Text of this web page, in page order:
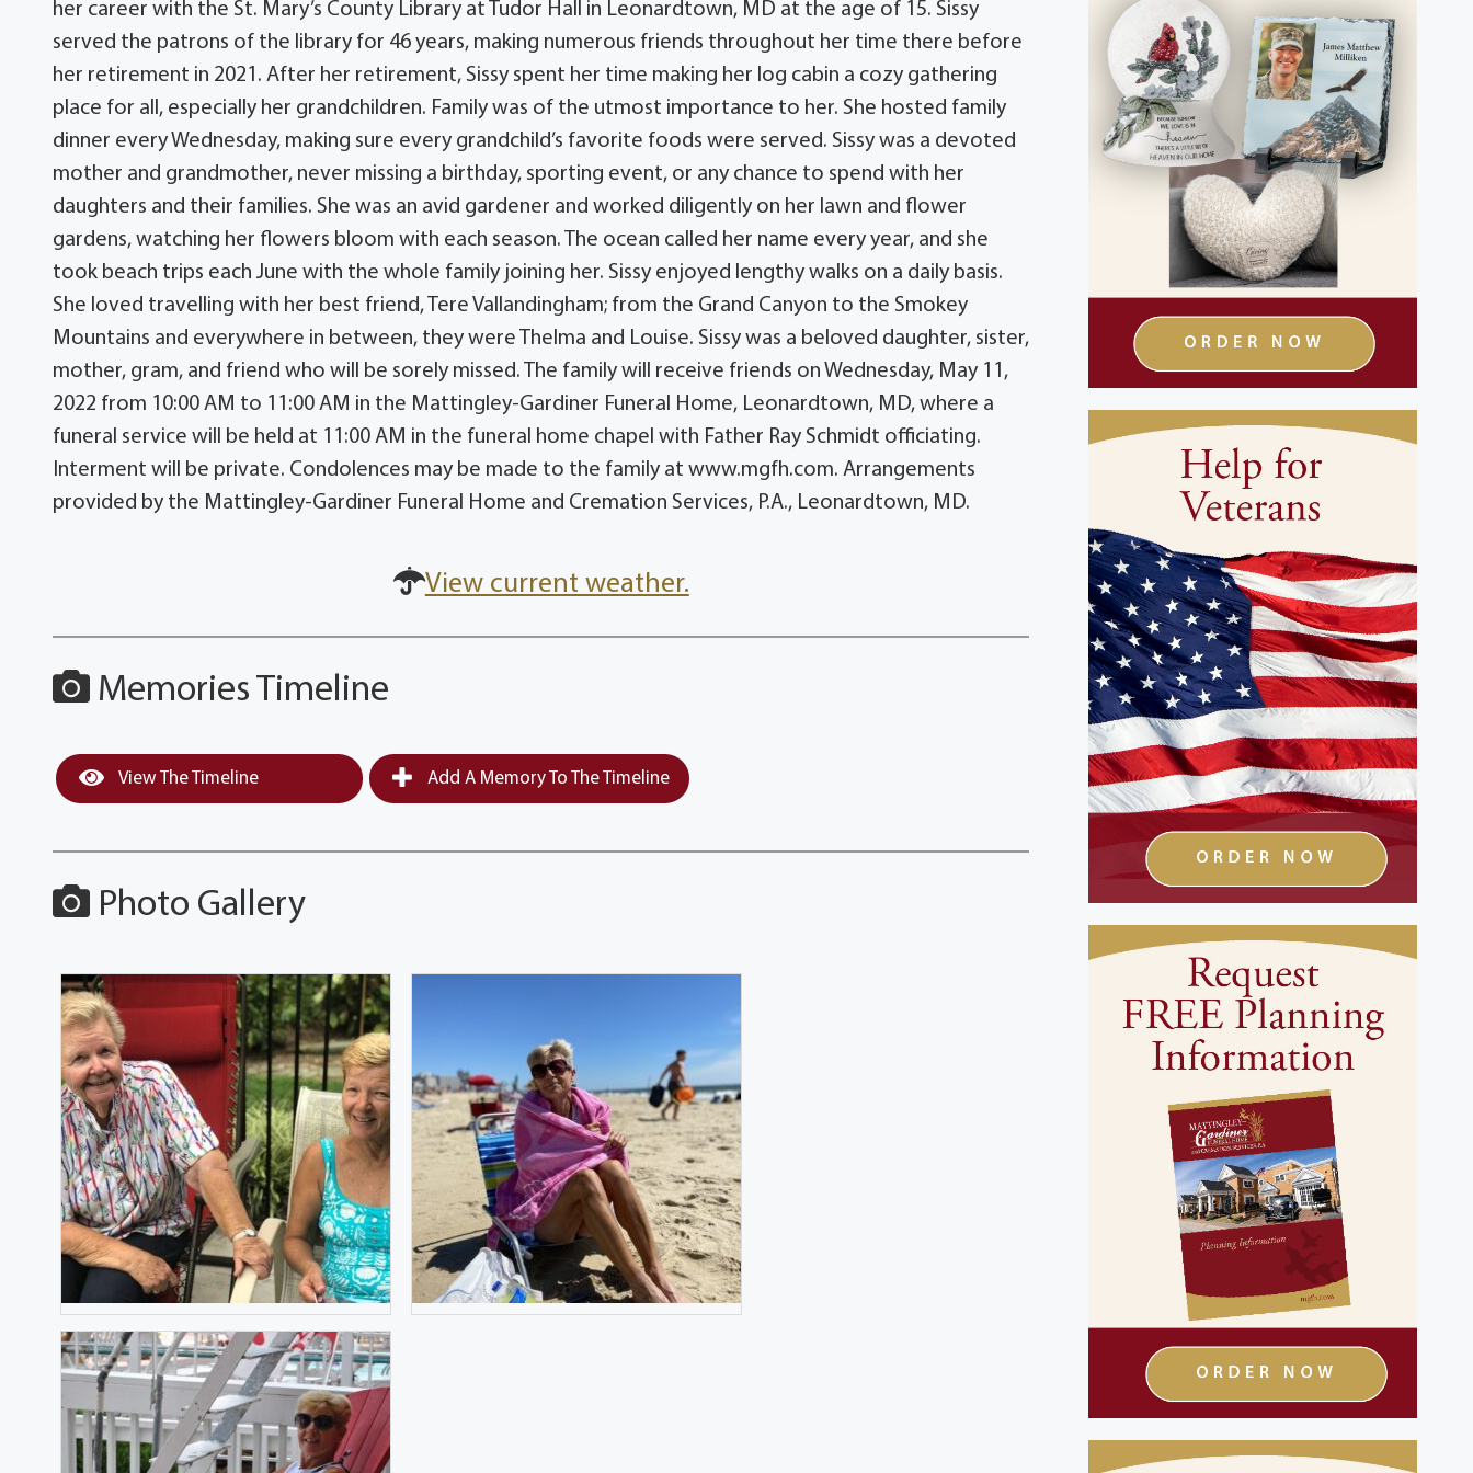
her career with the St. Mary’s County Library at Tudor Hall in Leonardtown, MD at the age of 15. Sissy
served the patrons of the library for 46 years, making numerous friends throughout her time there before
her retirement in 2021. After her retirement, Sissy spent her time making her log cabin a cozy gathering
place for all, especially her grandchildren. Family was of the utmost importance to her. She hosted family
dinner every Wednesday, making sure every grandchild’s favorite foods were served. Sissy was a devoted
mother and grandmother, never missing a birthday, sporting event, or any chance to spend with her
daughters and their families. She was an avid gardener and worked diligently on her lawn and flower
gardens, watching her flowers bloom with each season. The ocean called her name every year, and she
took beach trips each June with the whole family joining her. Sissy enjoyed lengthy walks on a daily basis.
She loved travelling with her best friend, Tere Vallandingham; from the Grand Canyon to the Smokey
Mountains and everywhere in between, they were Thelma and Louise. Sissy was a beloved daughter, sister,
mother, gram, and friend who will be sorely missed. The family will receive friends on Wednesday, May 11,
2022 from 10:00 AM to 11:00 AM in the Mattingley-Gardiner Funeral Home, Leonardtown, MD, where a
funeral service will be held at 11:00 AM in the funeral home chapel with Father Ray Schmidt officiating.
Interment will be private. Condolences may be made to the family at www.mgfh.com. Arrangements
provided by the Mattingley-Gardiner Funeral Home and Cremation Services, P.A., Leonardtown, MD.
View current weather.
Memories Timeline
View The Timeline Add A Memory To The Timeline
Photo Gallery